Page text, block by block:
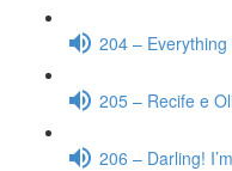
204 –
205 – Recife e
206 – Darling!